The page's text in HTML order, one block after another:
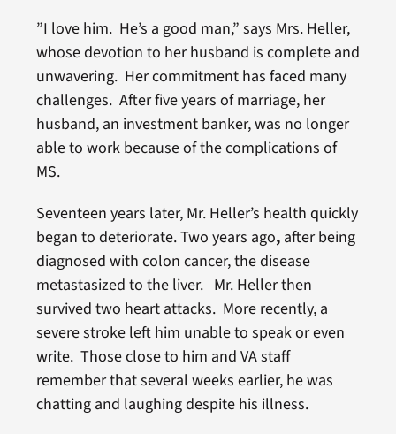
”I love him. He’s a good man,” says Mrs. Heller,
whose devotion to her husband is complete and
unwavering. Her commitment has faced many
challenges. After five years of marriage, her
husband, an investment banker, was no longer
able to work because of the complications of
MS.
Seventeen years later, Mr. Heller’s health quickly
began to deteriorate. Two years ago,after being
diagnosed with colon cancer, the disease
metastasized to the liver. Mr. Heller then
survived two heart attacks. More recently, a
severe stroke left him unable to speak or even
write. Those close to him and VA staff
remember that several weeks earlier, he was
chatting and laughing despite his illness.